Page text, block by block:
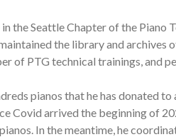
the Seattle Chapter of the
the library and
of PTG technical trainings, and
pianos that he has donated
Covid arrived the beginning of
In the meantime, he